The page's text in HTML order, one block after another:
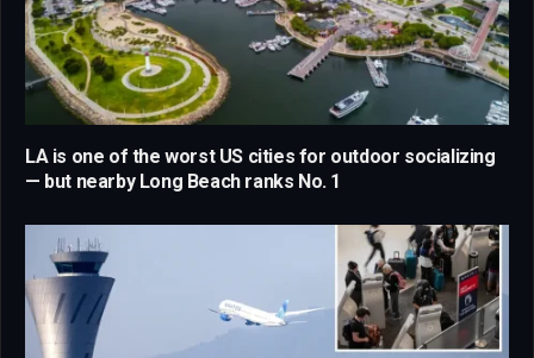
LA is one of the worst US cities for outdoor socializing
— but nearby Long Beach ranks No. 1